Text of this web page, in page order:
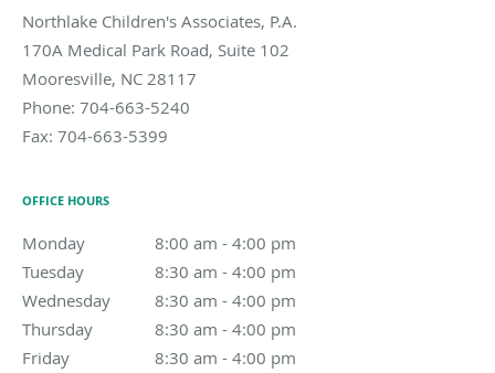
Northlake Children's Associates, P.A.
170A Medical Park Road, Suite 102
Mooresville, NC 28117
Phone: 704-663-5240
Fax: 704-663-5399
OFFICE HOURS
Monday 8:00 am - 4:00 pm
8:00 am to 4:00 pm
Tuesday
8:30 am - 4:00 pm
8:30 am to 4:00 pm
Wednesday
8:30 am - 4:00 pm
8:30 am to 4:00 pm
Thursday
8:30 am - 4:00 pm
8:30 am to 4:00 pm
Friday
8:30 am - 4:00 pm
8:30 am to 4:00 pm